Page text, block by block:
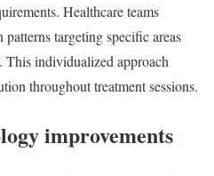
Healthcare teams
targeting specific areas
This individualized approach
throughout treatment sessions.
improvements